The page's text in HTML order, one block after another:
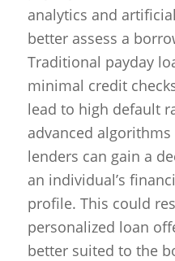
analytics and
better assess a
Traditional payday
minimal credit
lead to high default
advanced
lenders can gain a
an individual’s
profile. This could
personalized loan
better suited to the